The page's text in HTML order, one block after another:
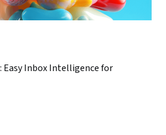
Easy Inbox Intelligence for